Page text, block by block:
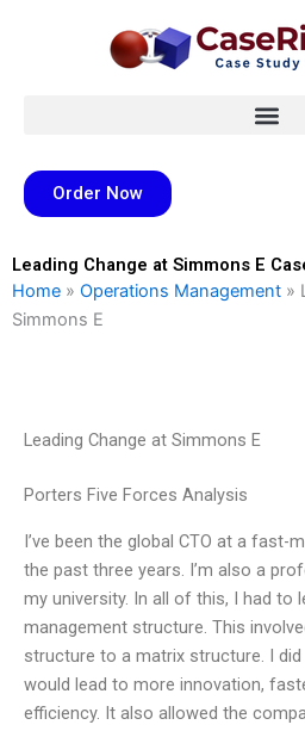
Order Now
Leading Change at Simmons E
Home » Operations Management »
Simmons E
Leading Change at Simmons E
Porters Five Forces Analysis
I’ve been the global CTO at a fast-
the past three years. I’m also a
my university. In all of this, I had to
management structure. This
structure to a matrix structure. I
would lead to more innovation,
efficiency. It also allowed the